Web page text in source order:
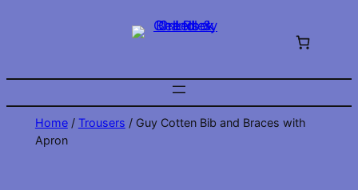
Home/ Trousers / Guy Cotten Bib and Braces with
Apron